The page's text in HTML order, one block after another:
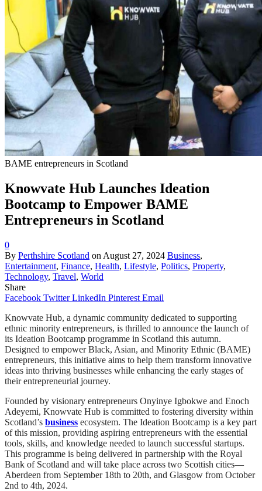
BAME entrepreneurs in Scotland
Knowvate Hub Launches Ideation
Bootcamp to Empower BAME
Entrepreneurs in Scotland
0
By Perthshire Scotland on August 27, 2024 Business,
Entertainment, Finance, Health, Lifestyle, Politics, Property,
Technology, Travel, World
Share
Facebook Twitter LinkedIn Pinterest Email
Knowvate Hub, a dynamic community dedicated to supporting
ethnic minority entrepreneurs, is thrilled to announce the launch of
its Ideation Bootcamp programme in Scotland this autumn.
Designed to empower Black, Asian, and Minority Ethnic (BAME)
entrepreneurs, this initiative aims to help them transform innovative
ideas into thriving businesses while enhancing the early stages of
their entrepreneurial journey.
Founded by visionary entrepreneurs Onyinye Igbokwe and Enoch
Adeyemi, Knowvate Hub is committed to fostering diversity within
Scotland’s business ecosystem. The Ideation Bootcamp is a key part
of this mission, providing aspiring entrepreneurs with the essential
tools, skills, and knowledge needed to launch successful startups.
This programme is being delivered in partnership with the Royal
Bank of Scotland and will take place across two Scottish cities—
Aberdeen from September 18th to 20th, and Glasgow from October
2nd to 4th, 2024.